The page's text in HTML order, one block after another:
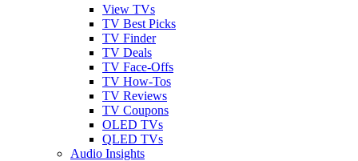
View TVs
TV Best Picks
TV Finder
TV Deals
TV Face-Offs
TV How-Tos
TV Reviews
TV Coupons
OLED TVs
QLED TVs
Audio Insights